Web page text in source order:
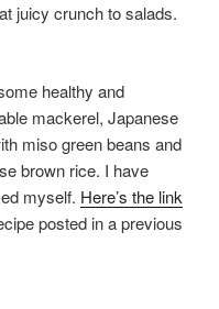
juicy crunch to salads.
healthy and
mackerel, Japanese
miso green beans and
brown rice. I have
myself. Here’s the link
posted in a previous